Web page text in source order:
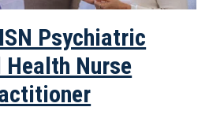
Psychiatric
Health Nurse